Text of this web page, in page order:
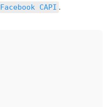
Facebook CAPI .